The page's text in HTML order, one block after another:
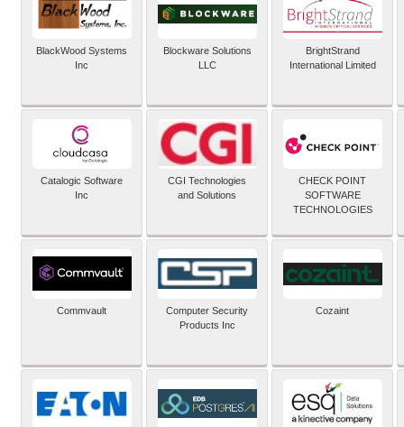
BlackWood Systems
Inc
Blockware Solutions
LLC
BrightStrand
International Limited
Catalogic Software
Inc
CGI Technologies
and Solutions
CHECK POINT
SOFTWARE
TECHNOLOGIES
Commvault
Computer Security
Products Inc
Cozaint